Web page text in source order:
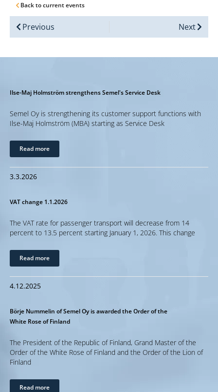
Back to current events
Previous Next
Ilse-Maj Holmström strengthens Semel's Service Desk
Semel Oy is strengthening its customer support functions with
Ilse-Maj Holmström (MBA) starting as Service Desk
Read more
3.3.2026
VAT change 1.1.2026
The VAT rate for passenger transport will decrease from 14
percent to 13.5 percent starting January 1, 2026. This change
Read more
4.12.2025
Börje Nummelin of Semel Oy is awarded the Order of the
White Rose of Finland
The President of the Republic of Finland, Grand Master of the
Order of the White Rose of Finland and the Order of the Lion of
Finland
Read more